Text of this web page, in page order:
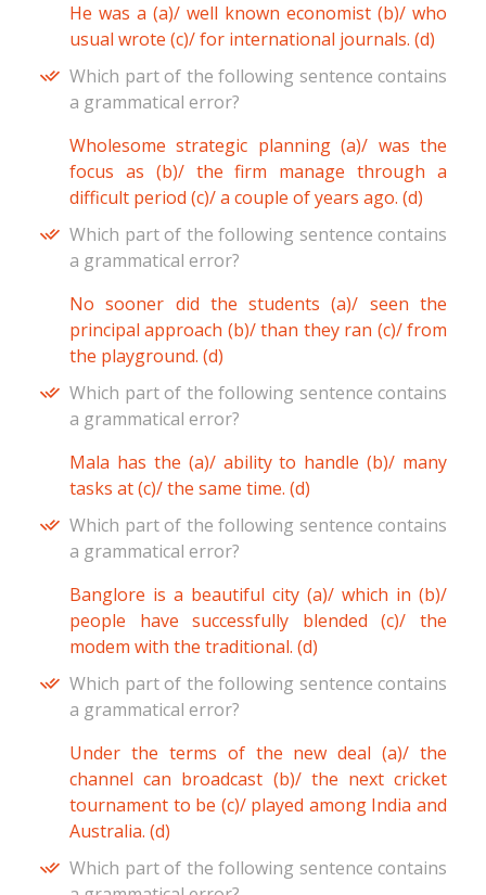
He was a (a)/ well known economist (b)/ who
usual wrote (c)/ for international journals. (d)
Which part of the following sentence contains
a grammatical error?
Wholesome strategic planning (a)/ was the
focus as (b)/ the firm manage through a
difficult period (c)/ a couple of years ago. (d)
Which part of the following sentence contains
a grammatical error?
No sooner did the students (a)/ seen the
principal approach (b)/ than they ran (c)/ from
the playground. (d)
Which part of the following sentence contains
a grammatical error?
Mala has the (a)/ ability to handle (b)/ many
tasks at (c)/ the same time. (d)
Which part of the following sentence contains
a grammatical error?
Banglore is a beautiful city (a)/ which in (b)/
people have successfully blended (c)/ the
modem with the traditional. (d)
Which part of the following sentence contains
a grammatical error?
Under the terms of the new deal (a)/ the
channel can broadcast (b)/ the next cricket
tournament to be (c)/ played among India and
Australia. (d)
Which part of the following sentence contains